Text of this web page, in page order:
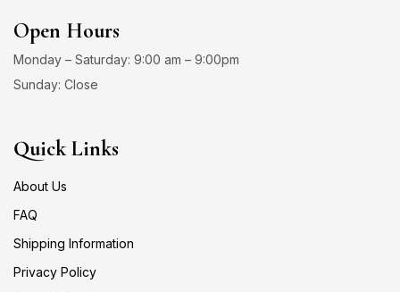
Open Hours
Monday – Saturday: 9:00 am – 9:00pm
Sunday: Close
Quick Links
About Us
FAQ
Shipping Information
Privacy Policy